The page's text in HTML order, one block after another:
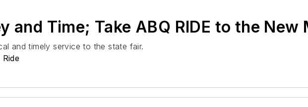
and Time; Take ABQ RIDE to the New
and timely service to the state fair.
Ride